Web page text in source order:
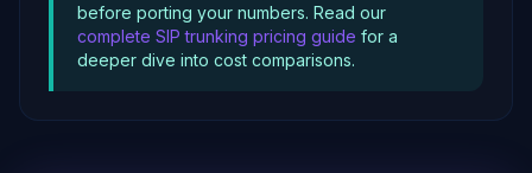
before porting your numbers. Read our
complete SIP trunking pricing guide for a
deeper dive into cost comparisons.